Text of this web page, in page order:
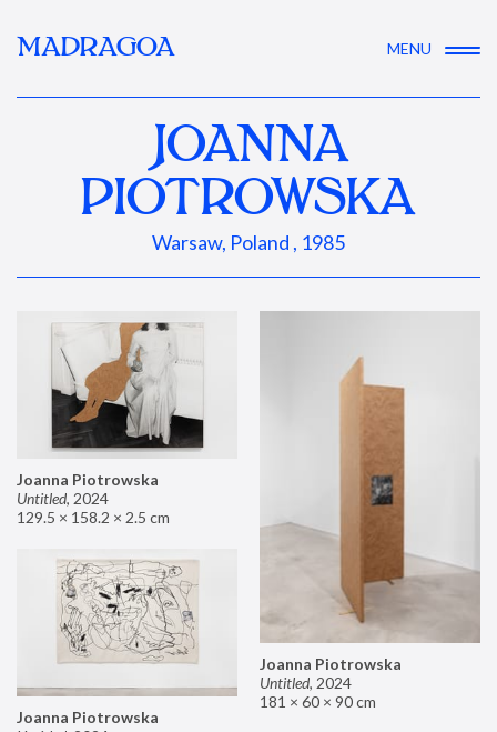
MADRAGOA MENU
JOANNA
PIOTROWSKA
Warsaw, Poland , 1985
Joanna Piotrowska
Untitled, 2024
129.5 × 158.2 × 2.5 cm
Joanna Piotrowska
Untitled, 2024
181 × 60 × 90 cm
Joanna Piotrowska